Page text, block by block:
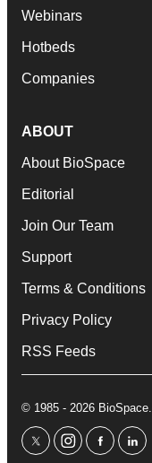
Webinars
Hotbeds
Companies
ABOUT
About BioSpace
Editorial
Join Our Team
Support
Terms & Conditions
Privacy Policy
RSS Feeds
© 1985 - 2026
twitterinstagram
facebook